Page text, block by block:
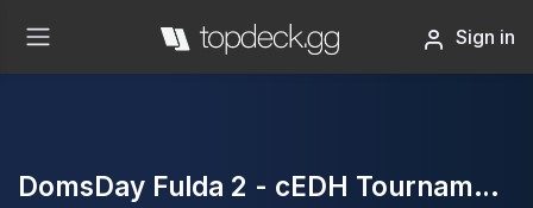
Sign in
DomsDay Fulda 2 - cEDH Tournament